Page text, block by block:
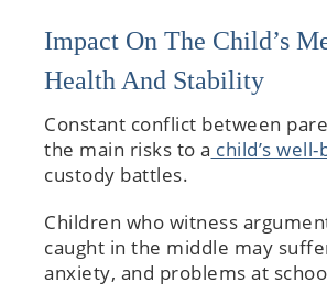
Impact On The Child’s
Health And Stability
Constant conflict between
the main risks to a child’s well-
custody battles.
Children who witness
caught in the middle may
anxiety, and problems at